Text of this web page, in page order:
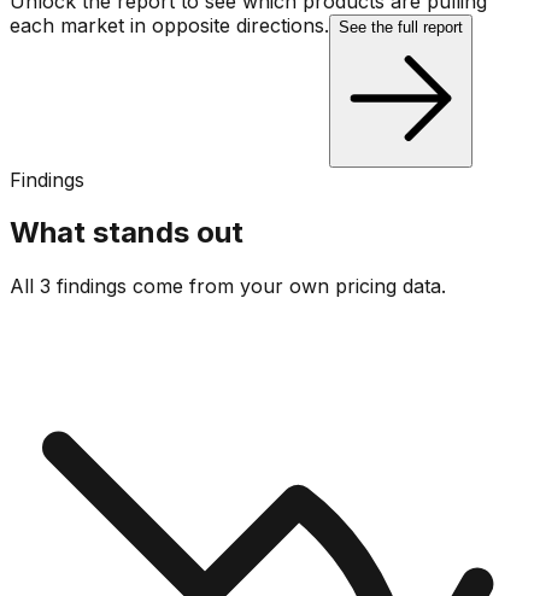
each market in opposite directions. See the full report
Findings
What stands out
All 3 findings come from your own pricing data.